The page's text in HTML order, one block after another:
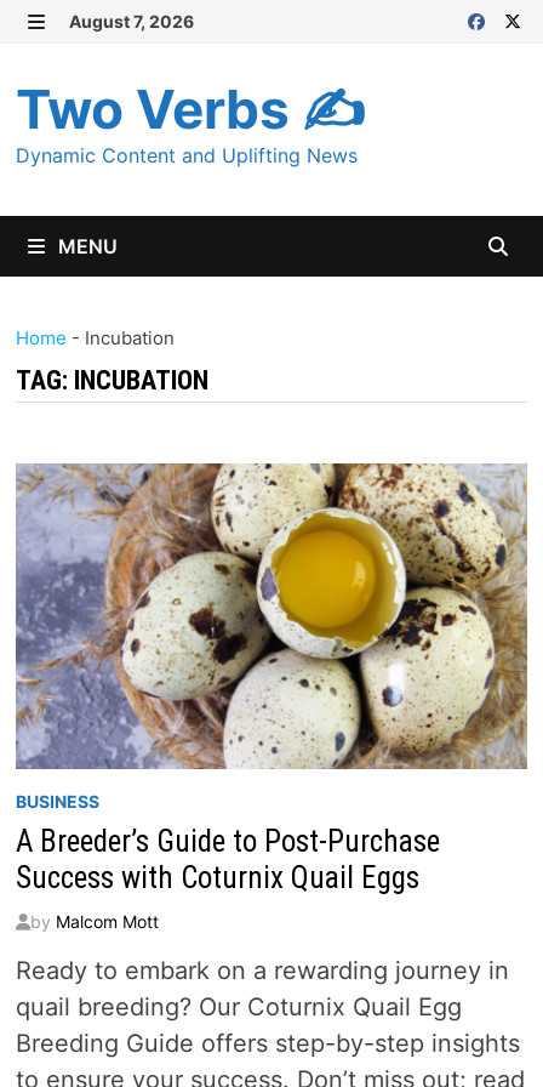
Skip
content
August 7, 2026
Two Verbs ✍
Dynamic Content and Uplifting News
MENU
Home - Incubation
TAG: INCUBATION
BUSINESS
A Breeder’s Guide to Post-Purchase
Success with Coturnix Quail Eggs
by Malcom Mott
Ready to embark on a rewarding journey in
quail breeding? Our Coturnix Quail Egg
Breeding Guide offers step-by-step insights
to ensure your success. Don’t miss out; read